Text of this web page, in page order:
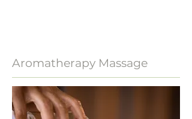
Aromatherapy Massage